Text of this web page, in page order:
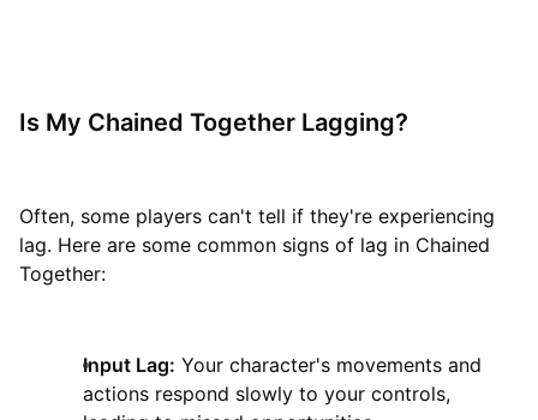
Is My Chained Together Lagging?
Often, some players can't tell if they're experiencing
lag. Here are some common signs of lag in Chained
Together:
Input Lag: Your character's movements and
actions respond slowly to your controls,